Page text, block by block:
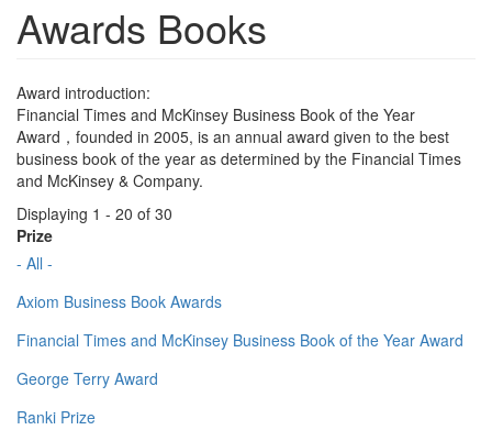
Awards Books
Award introduction:
Financial Times and McKinsey Business Book of the Year
Award，founded in 2005, is an annual award given to the best
business book of the year as determined by the Financial Times
and McKinsey & Company.
Displaying 1 - 20 of 30
Prize
- All -
Axiom Business Book Awards
Financial Times and McKinsey Business Book of the Year Award
George Terry Award
Ranki Prize